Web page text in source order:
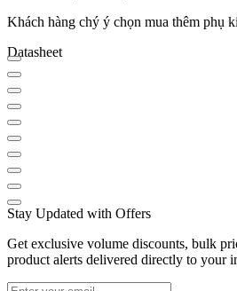
Khách hàng chý ý chọn mua thêm phụ
Datasheet
Stay Updated with Offers
Get exclusive volume discounts, bulk
product alerts delivered directly to your